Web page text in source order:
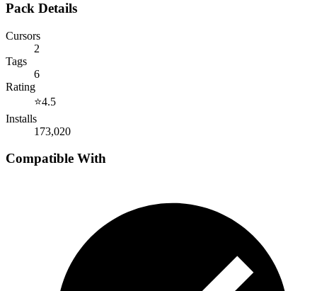
Pack Details
Cursors
2
Tags
6
Rating
⭐4.5
Installs
173,020
Compatible With